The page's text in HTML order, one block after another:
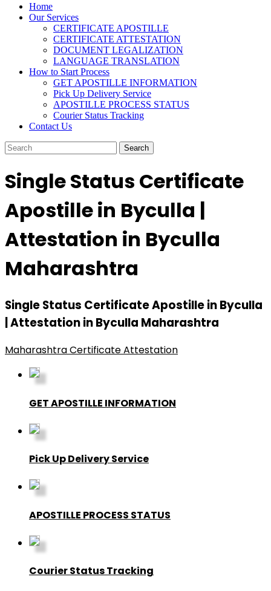
Home
Our Services
CERTIFICATE APOSTILLE
CERTIFICATE ATTESTATION
DOCUMENT LEGALIZATION
LANGUAGE TRANSLATION
How to Start Process
GET APOSTILLE INFORMATION
Pick Up Delivery Service
APOSTILLE PROCESS STATUS
Courier Status Tracking
Contact Us
Single Status Certificate
Apostille in Byculla |
Attestation in Byculla
Maharashtra
Single Status Certificate Apostille in Byculla
| Attestation in Byculla Maharashtra
Maharashtra Certificate Attestation
GET APOSTILLE INFORMATION
Pick Up Delivery Service
APOSTILLE PROCESS STATUS
Courier Status Tracking